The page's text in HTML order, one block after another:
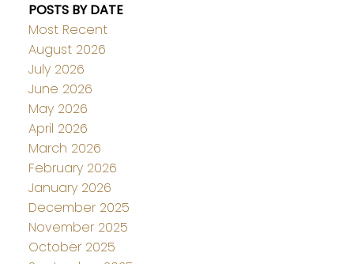
POSTS BY DATE
Most Recent
August 2026
July 2026
June 2026
May 2026
April 2026
March 2026
February 2026
January 2026
December 2025
November 2025
October 2025